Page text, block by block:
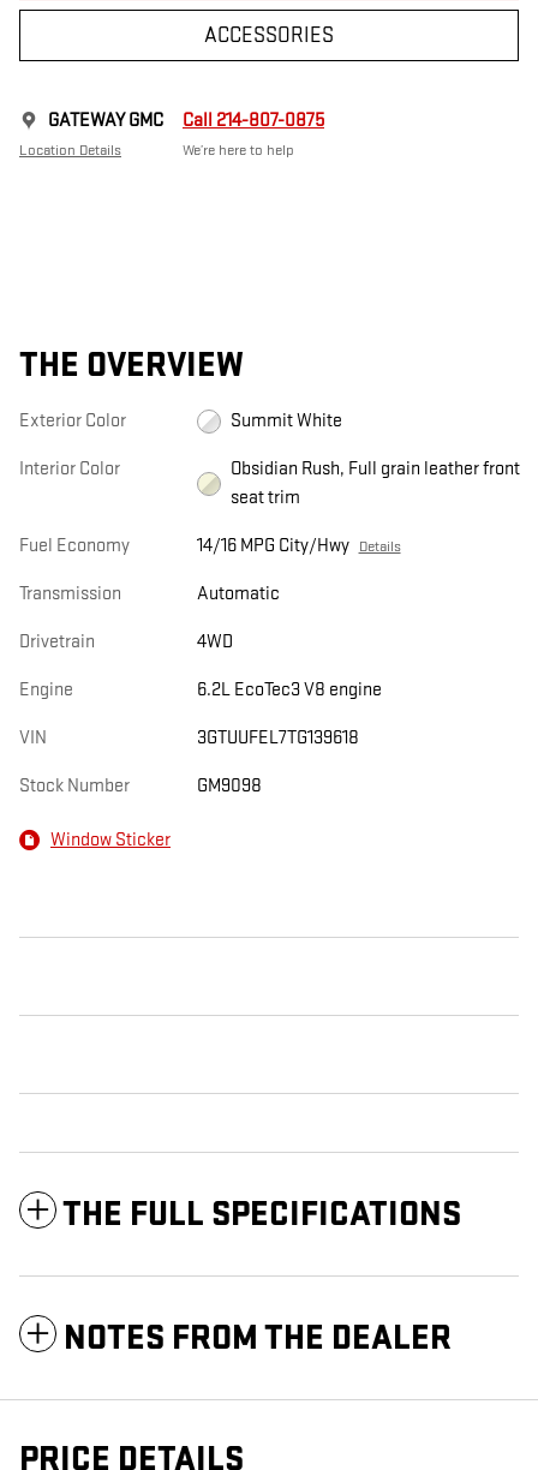
ACCESSORIES
GATEWAY GMC
Location Details
Call 214-807-0875
We’re here to help
THE OVERVIEW
Exterior Color Summit White
Interior Color
Obsidian Rush, Full grain leather front
seat trim
Fuel Economy 14/16 MPG City/Hwy Details
Transmission Automatic
Drivetrain 4WD
Engine 6.2L EcoTec3 V8 engine
VIN 3GTUUFEL7TG139618
Stock Number GM9098
Window Sticker
THE FULL SPECIFICATIONS
NOTES FROM THE DEALER
PRICE DETAILS